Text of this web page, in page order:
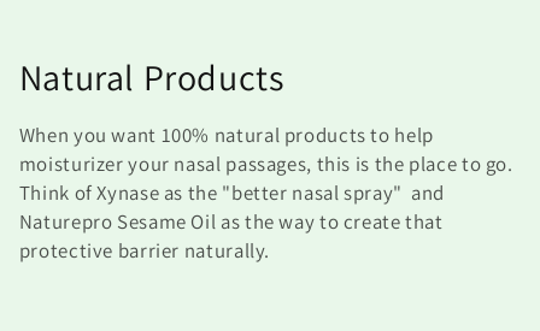
C
o
l
l
e
Natural Products
When you want 100% natural products to help
moisturizer your nasal passages, this is the place to go.
Think of Xynase as the "better nasal spray" and
Naturepro Sesame Oil as the way to create that
protective barrier naturally.